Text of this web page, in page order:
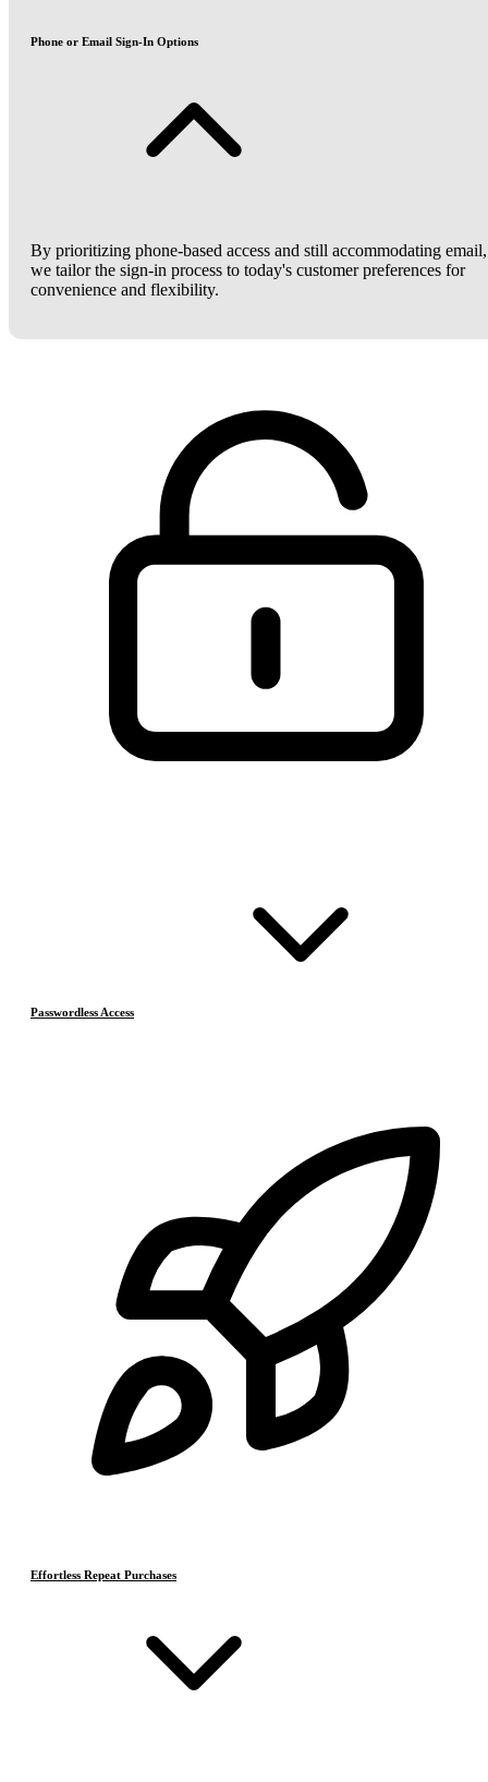
Phone or Email Sign-In Options
By prioritizing phone-based access and still accommodating email,
we tailor the sign-in process to today's customer preferences for
convenience and flexibility.
Passwordless Access
Effortless Repeat Purchases